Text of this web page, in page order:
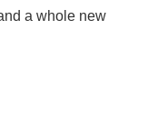
a whole new